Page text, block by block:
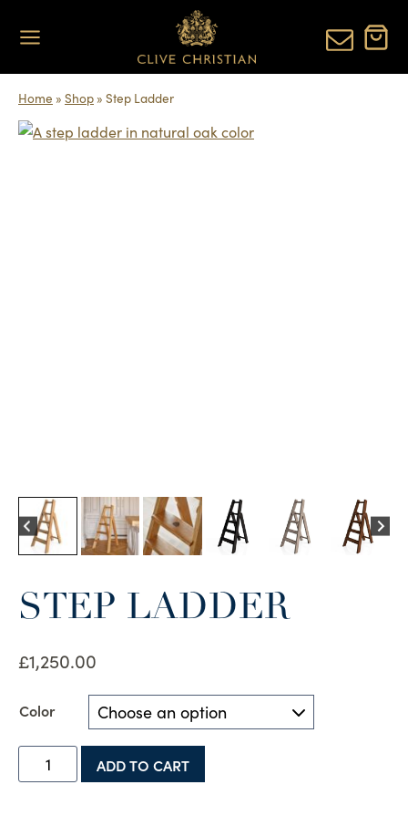
Home » Shop » Step Ladder
STEP LADDER
£1,250.00
Color
Step
Ladder
ADD TO CART